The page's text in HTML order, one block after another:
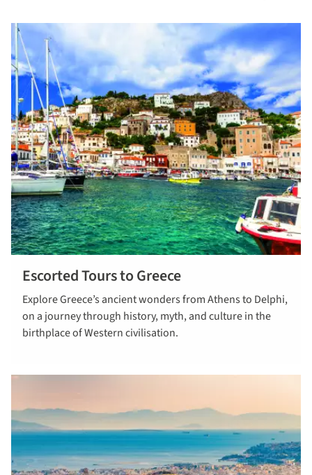
Escorted Tours to Greece
Explore Greece’s ancient wonders from Athens to Delphi,
on a journey through history, myth, and culture in the
birthplace of Western civilisation.
read more